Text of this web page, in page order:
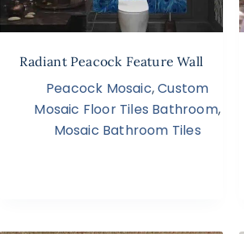
Radiant Peacock Feature Wall
Peacock Mosaic,Custom
Mosaic Floor Tiles Bathroom,
Mosaic Bathroom Tiles